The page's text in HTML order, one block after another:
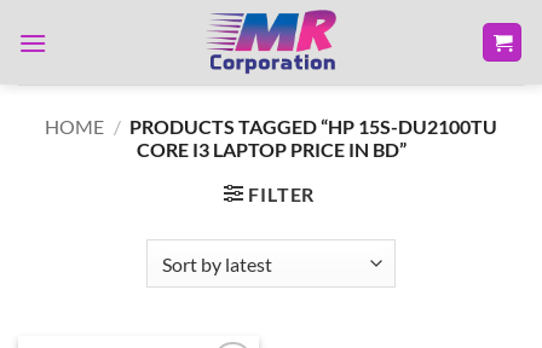
HOME / PRODUCTS TAGGED “HP 15S-DU2100TU
CORE I3 LAPTOP PRICE IN BD”
FILTER